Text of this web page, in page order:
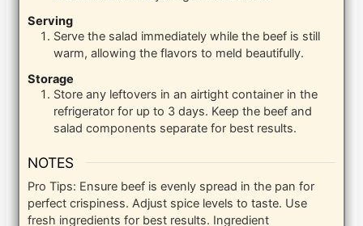
Serving
Serve the salad immediately while the beef is still
warm, allowing the flavors to meld beautifully.
Storage
Store any leftovers in an airtight container in the
refrigerator for up to 3 days. Keep the beef and
salad components separate for best results.
NOTES
Pro Tips: Ensure beef is evenly spread in the pan for
perfect crispiness. Adjust spice levels to taste. Use
fresh ingredients for best results. Ingredient